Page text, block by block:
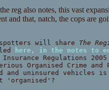
reg also notes, this vast
and that, natch, the cops are
will share The
here, in the notes to
Regulations 2005
Organised Crime and
and uninsured vehicles
'organised'?